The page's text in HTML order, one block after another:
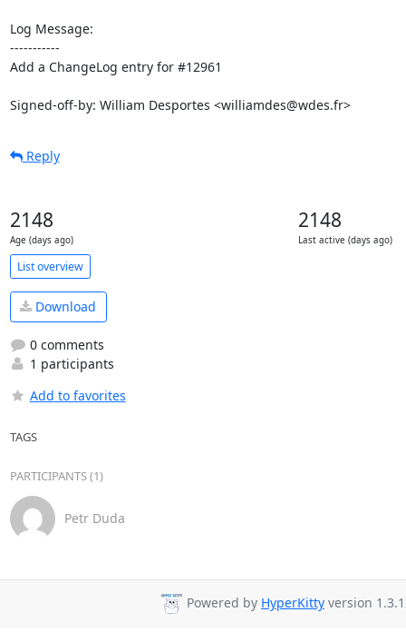
Log Message:
-----------
Add a ChangeLog entry for #12961
Signed-off-by: William Desportes <williamdes@wdes.fr>
Reply
2148
Age (days ago)
2148
Last active (days ago)
List overview
Download
0 comments
1 participants
Add to favorites
TAGS
PARTICIPANTS (1)
Petr Duda
Powered by HyperKitty version